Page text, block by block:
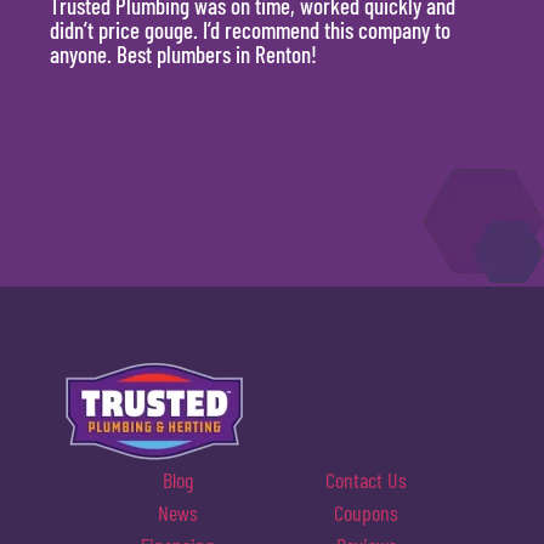
didn’t price gouge. I’d recommend this company to
anyone. Best plumbers in Renton!
Blog
Contact Us
News
Coupons